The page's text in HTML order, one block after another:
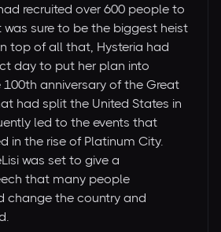
recruited over 600 people to
was sure to be the biggest heist
top of all that, Hysteria had
day to put her plan into
anniversary of the Great
had split the United States in
led to the events that
in the rise of Platinum City.
was set to give a
that many people
change the country and